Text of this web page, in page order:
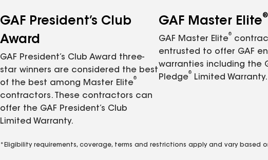
GAF President’s Club
Award
GAF President’s Club Award three-
star winners are considered the best
of the best among Master Elite
®
contractors. These contractors can
offer the GAF President’s Club
Limited Warranty.
GAF Master Elite®
GAF Master Elite
®
entrusted to offer GAF
warranties including the
Pledge
®
Limited
*Eligibility requirements, coverage, terms and restrictions apply and vary